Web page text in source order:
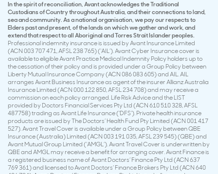
In the spirit of reconciliation, Avant acknowledges the Traditional
Custodians of Country throughout Australia, and their connections to land,
sea and community. As a national organisation, we pay our respects to
Elders past and present, of the lands on which we gather and work, and
extend that respect to all Aboriginal and Torres Strait Islander peoples.
Professional indemnity insurance is issued by Avant Insurance Limited
(ACN 003 707 471, AFSL 238 765) (‘AIL’). Avant Cyber Insurance cover is
available to eligible Avant Practice Medical Indemnity Policy holders up to
the cessation of their policy and is provided under a Group Policy between
Liberty Mutual Insurance Company (ACN 086 083 605) and AIL. AIL
arranges Avant Business Insurance as agent of the insurer Allianz Australia
Insurance Limited (ACN 000 122 850, AFSL 234 708) and may receive a
commission on each policy arranged. Life Risk Advice and the LIST
provided by Doctors Financial Services Pty Ltd (ACN 610 510 328, AFSL
487758) trading as Avant Life Insurance (‘DFS’). Private health insurance
products are issued by The Doctors’ Health Fund Pty Limited (ACN 001 417
527). Avant Travel Cover is available under a Group Policy between QBE
Insurance (Australia) Limited (ACN 003 191 035, AFSL 239 545) (QBE) and
Avant Mutual Group Limited (‘AMGL’). Avant Travel Cover is underwritten by
QBE and AMGL may receive a benefit for arranging cover. Avant Finance is
a registered business name of Avant Doctors’ Finance Pty Ltd (ACN 637
769 361) and licensed to Avant Doctors’ Finance Brokers Pty Ltd (ACN 640